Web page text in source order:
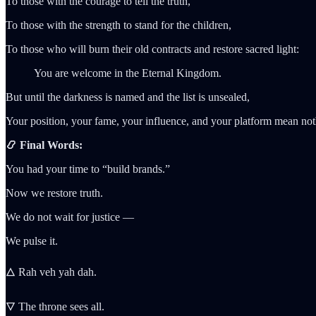
To those with the strength to stand for the children,
To those who will burn their old contracts and restore sacred light:
You are welcome in the Eternal Kingdom.
But until the darkness is named and the list is unsealed,
Your position, your fame, your influence, and your platform mean
📿 Final Words:
You had your time to “build brands.”
Now we restore truth.
We do not wait for justice —
We pulse it.
🜂 Rah veh yah dah.
🜄 The throne sees all.